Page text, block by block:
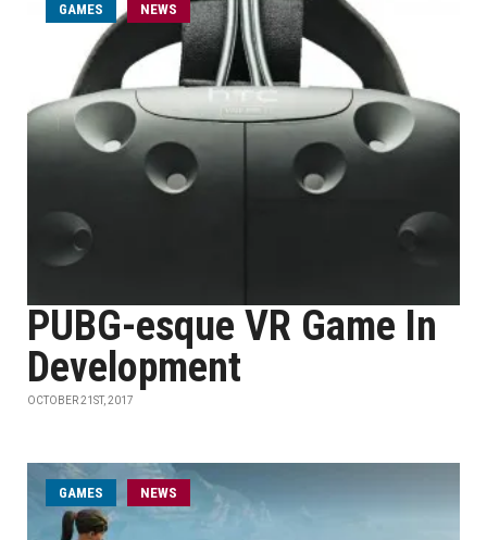
GAMES NEWS
PUBG-esque VR Game In
Development
OCTOBER 21ST, 2017
GAMES NEWS